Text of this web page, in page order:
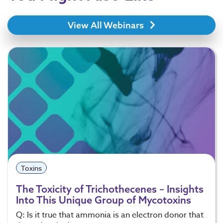
View All Webinars
Toxins
The Toxicity of Trichothecenes – Insights
Into This Unique Group of Mycotoxins
Q: Is it true that ammonia is an electron donor that